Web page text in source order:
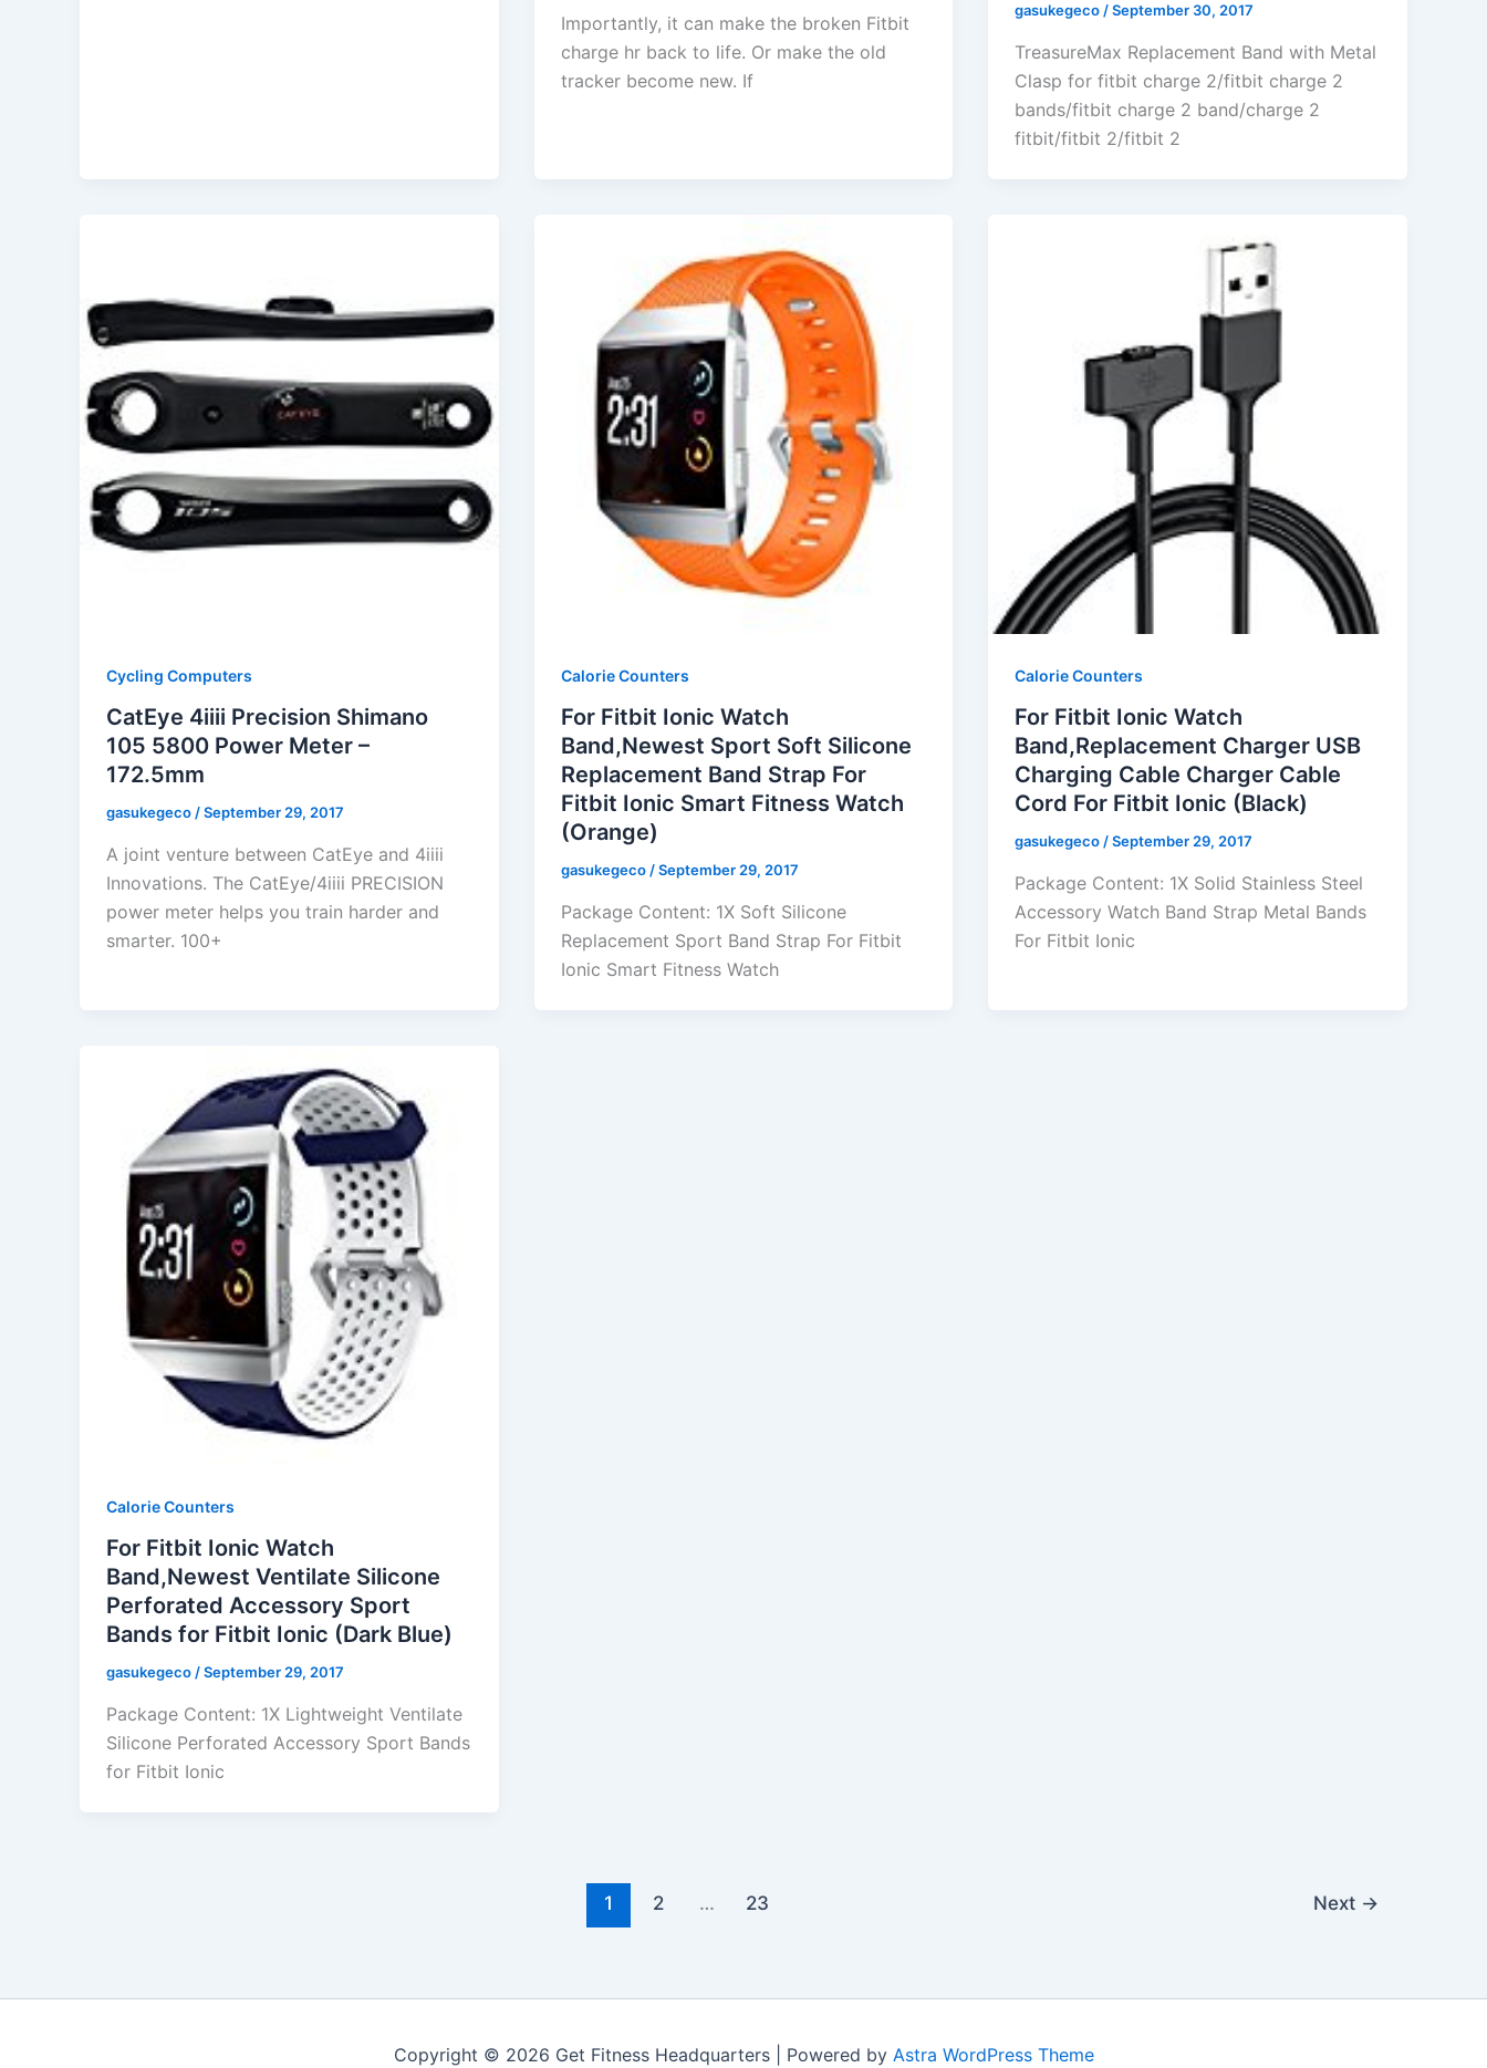
Importantly, it can make the broken Fitbit
charge hr back to life. Or make the old
tracker become new. If
gasukegeco/September 30, 2017
TreasureMax Replacement Band with Metal
Clasp for fitbit charge 2/fitbit charge 2
bands/fitbit charge 2 band/charge 2
fitbit/fitbit 2/fitbit 2
Cycling Computers
CatEye 4iiii Precision Shimano
105 5800 Power Meter –
172.5mm
gasukegeco/September 29, 2017
A joint venture between CatEye and 4iiii
Innovations. The CatEye/4iiii PRECISION
power meter helps you train harder and
smarter. 100+
Calorie Counters
For Fitbit Ionic Watch
Band,Newest Sport Soft Silicone
Replacement Band Strap For
Fitbit Ionic Smart Fitness Watch
(Orange)
gasukegeco/September 29, 2017
Package Content: 1X Soft Silicone
Replacement Sport Band Strap For Fitbit
Ionic Smart Fitness Watch
Calorie Counters
For Fitbit Ionic Watch
Band,Replacement Charger USB
Charging Cable Charger Cable
Cord For Fitbit Ionic (Black)
gasukegeco/September 29, 2017
Package Content: 1X Solid Stainless Steel
Accessory Watch Band Strap Metal Bands
For Fitbit Ionic
Calorie Counters
For Fitbit Ionic Watch
Band,Newest Ventilate Silicone
Perforated Accessory Sport
Bands for Fitbit Ionic (Dark Blue)
gasukegeco/September 29, 2017
Package Content: 1X Lightweight Ventilate
Silicone Perforated Accessory Sport Bands
for Fitbit Ionic
1 2 … 23 Next →
Copyright © 2026 Get Fitness Headquarters | Powered by Astra WordPress Theme